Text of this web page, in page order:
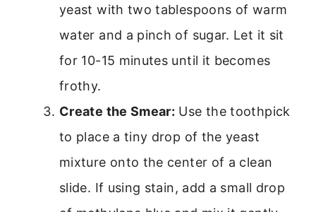
yeast with two tablespoons of warm
water and a pinch of sugar. Let it sit
for 10-15 minutes until it becomes
frothy.
Create the Smear: Use the toothpick
to place a tiny drop of the yeast
mixture onto the center of a clean
slide. If using stain, add a small drop